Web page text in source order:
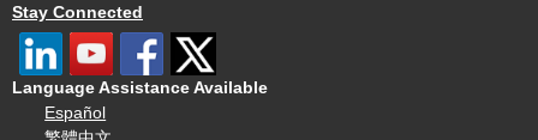
Stay Connected
Language Assistance Available
Español